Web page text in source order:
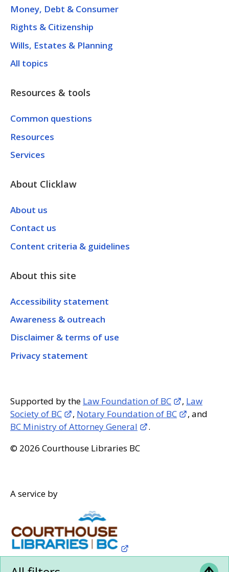
Money, Debt & Consumer
Rights & Citizenship
Wills, Estates & Planning
All topics
Resources & tools
Common questions
Resources
Services
About Clicklaw
About us
Contact us
Content criteria & guidelines
About this site
Accessibility statement
Awareness & outreach
Disclaimer & terms of use
Privacy statement
Supported by the Law Foundation of BC , Law
Society of BC
, Notary Foundation of BC
, and
BC Ministry of Attorney General
.
© 2026 Courthouse Libraries BC
A service by